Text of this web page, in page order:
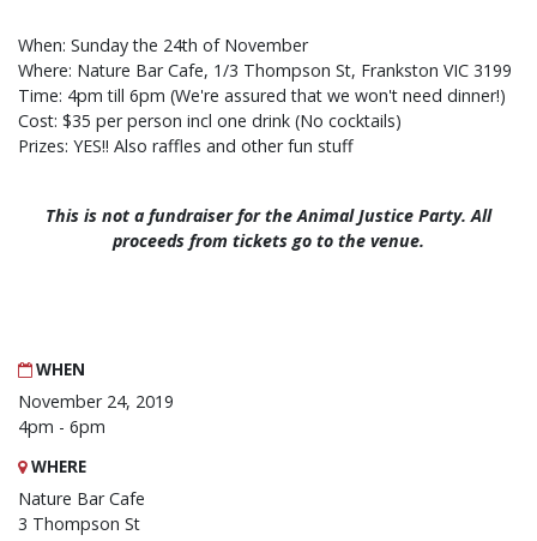
When: Sunday the 24th of November
Where: Nature Bar Cafe, 1/3 Thompson St, Frankston VIC 3199
Time: 4pm till 6pm (We're assured that we won't need dinner!)
Cost: $35 per person incl one drink (No cocktails)
Prizes: YES!! Also raffles and other fun stuff
This is not a fundraiser for the Animal Justice Party. All
proceeds from tickets go to the venue.
WHEN
November 24, 2019
4pm - 6pm
WHERE
Nature Bar Cafe
3 Thompson St